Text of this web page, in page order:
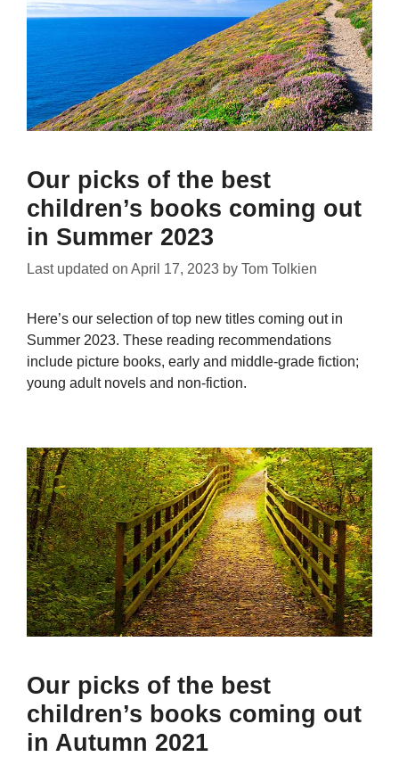
Our picks of the best
children’s books coming out
in Summer 2023
Last updated on April 17, 2023 by Tom Tolkien
Here’s our selection of top new titles coming out in
Summer 2023. These reading recommendations
include picture books, early and middle-grade fiction;
young adult novels and non-fiction.
Our picks of the best
children’s books coming out
in Autumn 2021